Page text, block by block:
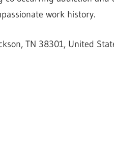
work history.
TN 38301, United